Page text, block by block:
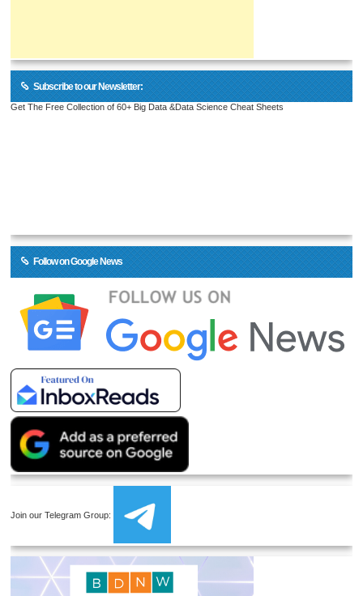
Subscribe to our Newsletter:
Get The Free Collection of 60+ Big Data &Data Science Cheat Sheets
Follow on Google News
Join our Telegram Group: